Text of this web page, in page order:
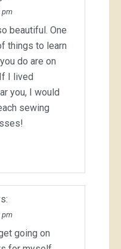
pm
beautiful. One
things to learn
do are on
I lived
you, I would
sewing
pm
going on